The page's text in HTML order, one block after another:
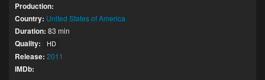
Production:
Country: United States of America
Duration: 83 min
Quality: HD
Release: 2011
IMDb: